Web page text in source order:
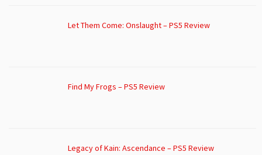
Let Them Come: Onslaught – PS5 Review
Find My Frogs – PS5 Review
Legacy of Kain: Ascendance – PS5 Review